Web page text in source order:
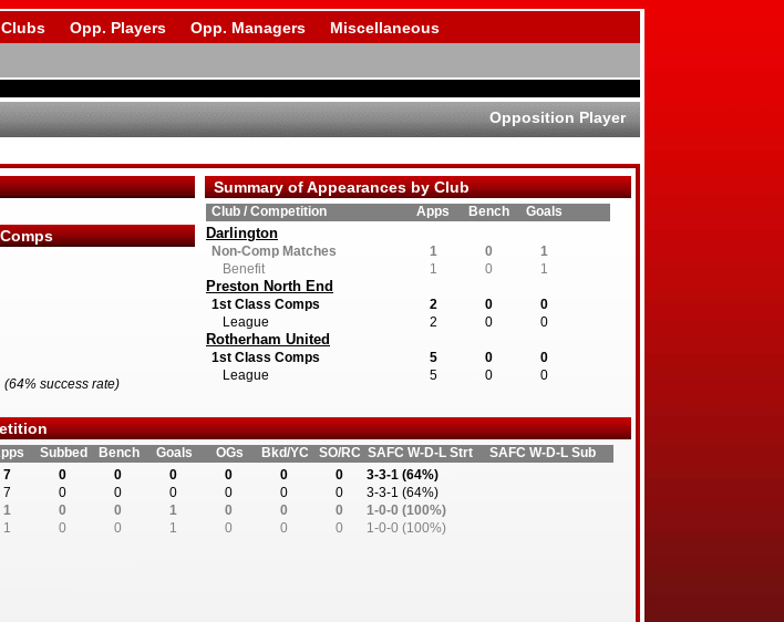
Clubs Opp. Players Opp. Managers Miscellaneous
Opposition Player